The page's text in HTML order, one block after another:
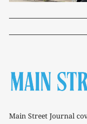
Main Street Journal